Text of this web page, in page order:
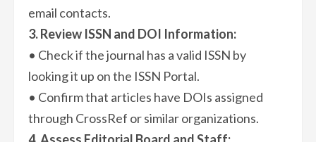
email contacts.
3. Review ISSN and DOI Information:
• Check if the journal has a valid ISSN by
looking it up on the ISSN Portal.
• Confirm that articles have DOIs assigned
through CrossRef or similar organizations.